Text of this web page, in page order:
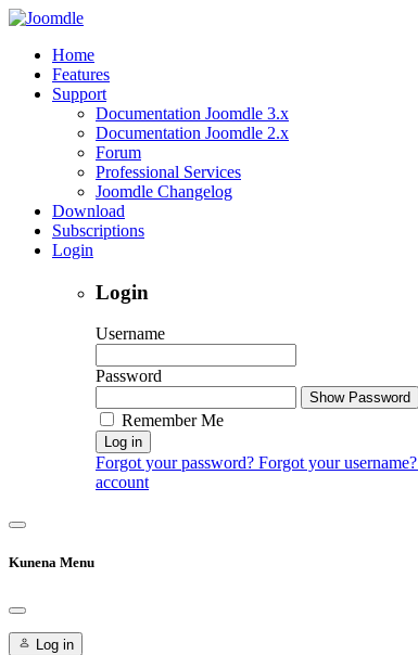
Home
Features
Support
Documentation Joomdle 3.x
Documentation Joomdle 2.x
Forum
Professional Services
Joomdle Changelog
Download
Subscriptions
Login
Login
Username
Password
Show Password
Remember Me
Log in
Forgot your password? Forgot your username?
account
Kunena Menu
Log in